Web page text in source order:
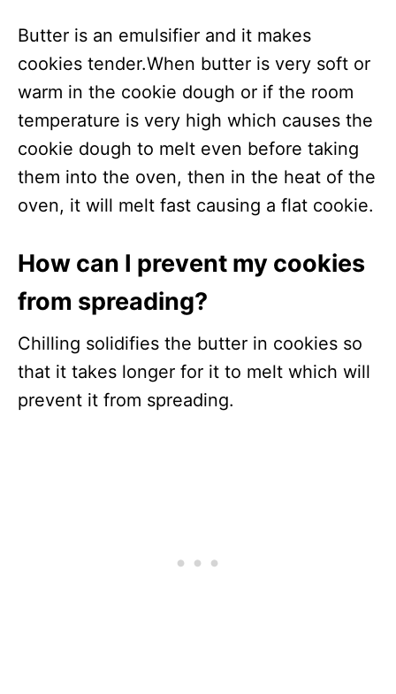
Butter is an emulsifier and it makes
cookies tender.When butter is very soft or
warm in the cookie dough or if the room
temperature is very high which causes the
cookie dough to melt even before taking
them into the oven, then in the heat of the
oven, it will melt fast causing a flat cookie.
How can I prevent my cookies
from spreading?
Chilling solidifies the butter in cookies so
that it takes longer for it to melt which will
prevent it from spreading.